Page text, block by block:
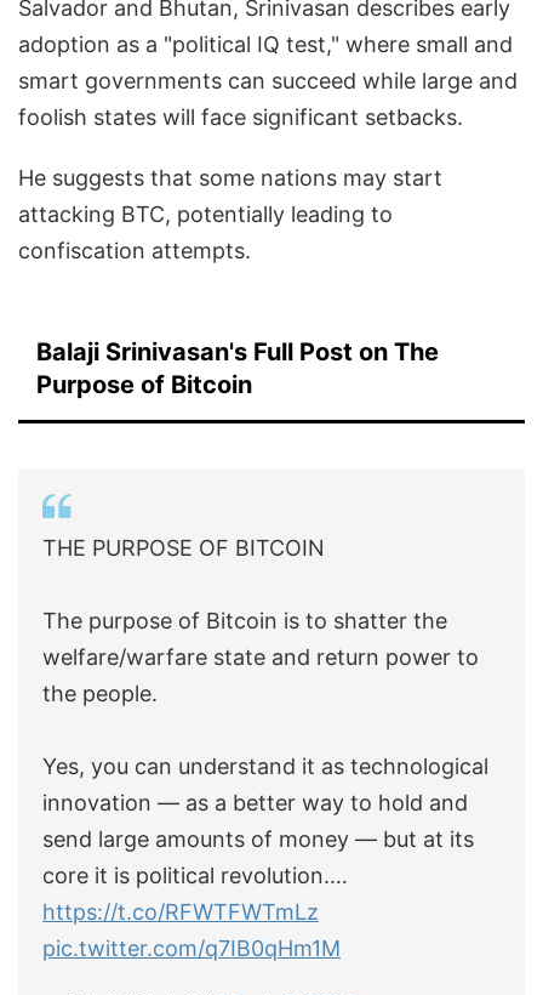
Salvador and Bhutan, Srinivasan describes early
adoption as a "political IQ test," where small and
smart governments can succeed while large and
foolish states will face significant setbacks.
He suggests that some nations may start
attacking BTC, potentially leading to
confiscation attempts.
Balaji Srinivasan's Full Post on The
Purpose of Bitcoin
THE PURPOSE OF BITCOIN
The purpose of Bitcoin is to shatter the
welfare/warfare state and return power to
the people.
Yes, you can understand it as technological
innovation — as a better way to hold and
send large amounts of money — but at its
core it is political revolution.…
https://t.co/RFWTFWTmLz
pic.twitter.com/q7IB0qHm1M